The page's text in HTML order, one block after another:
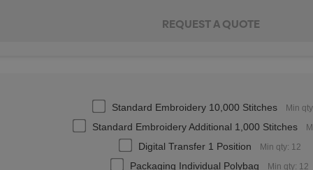
Standard Embroidery 10,000 Stitches Min
Standard Embroidery Additional 1,000 Stitches
Digital Transfer 1 Position Min qty: 12
Packaging Individual Polybag Min qty: 12